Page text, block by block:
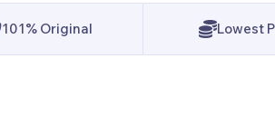
101% Original Lowest